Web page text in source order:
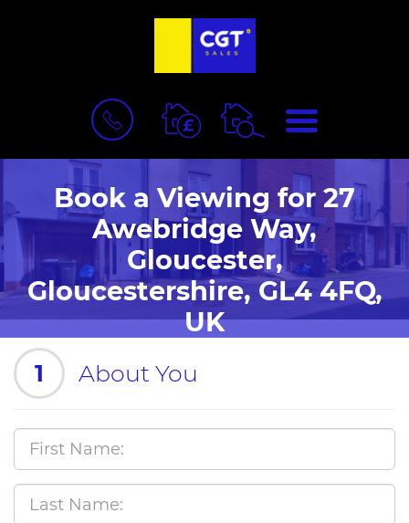
BOOK
VALUATION
MENU
Book a Viewing for 27
Awebridge Way,
Gloucester,
Gloucestershire, GL4 4FQ,
UK
1 About You